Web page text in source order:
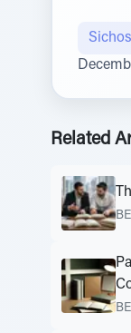
Related